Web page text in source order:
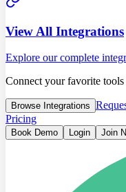
View All Integrations
Explore our complete
Connect your favorite
Browse Integrations
Pricing
Book Demo Login Join